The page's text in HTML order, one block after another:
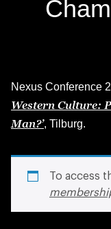
Nexus Conference
Western Culture:
Man?’, Tilburg.
To access